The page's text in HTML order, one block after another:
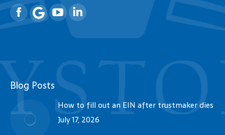
FacebookYouTubeLinkedin
Blog Posts
How to fill out an EIN after trustmaker dies
July 17, 2026